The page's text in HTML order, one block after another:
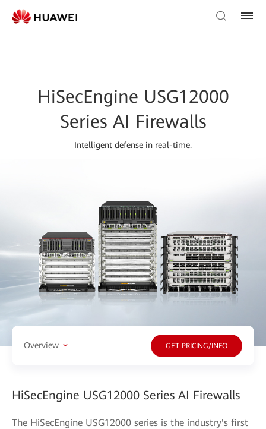
HiSecEngine USG12000
Series AI Firewalls
Intelligent defense in real-time.
Overview GET PRICING/INFO
HiSecEngine USG12000 Series AI Firewalls
The HiSecEngine USG12000 series is the industry's first